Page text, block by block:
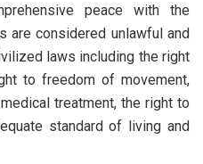
peace with the
are considered unlawful and
laws including the right
to freedom of movement,
treatment, the right to
standard of living and